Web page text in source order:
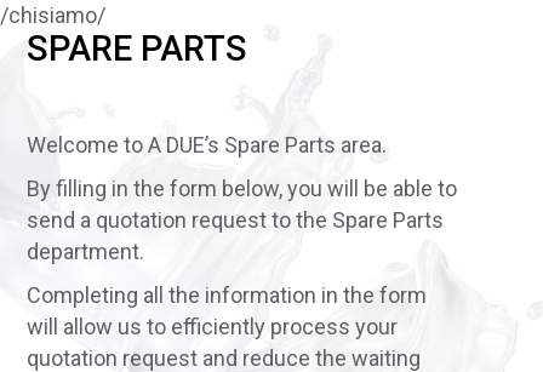
SPARE PARTS
Welcome to A DUE’s Spare Parts area.
By filling in the form below, you will be able to
send a quotation request to the Spare Parts
department.
Completing all the information in the form
will allow us to efficiently process your
quotation request and reduce the waiting
/chisiamo/